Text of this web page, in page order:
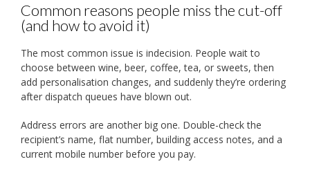
Common reasons people miss the cut-off
(and how to avoid it)
The most common issue is indecision. People wait to
choose between wine, beer, coffee, tea, or sweets, then
add personalisation changes, and suddenly they’re ordering
after dispatch queues have blown out.
Address errors are another big one. Double-check the
recipient’s name, flat number, building access notes, and a
current mobile number before you pay.